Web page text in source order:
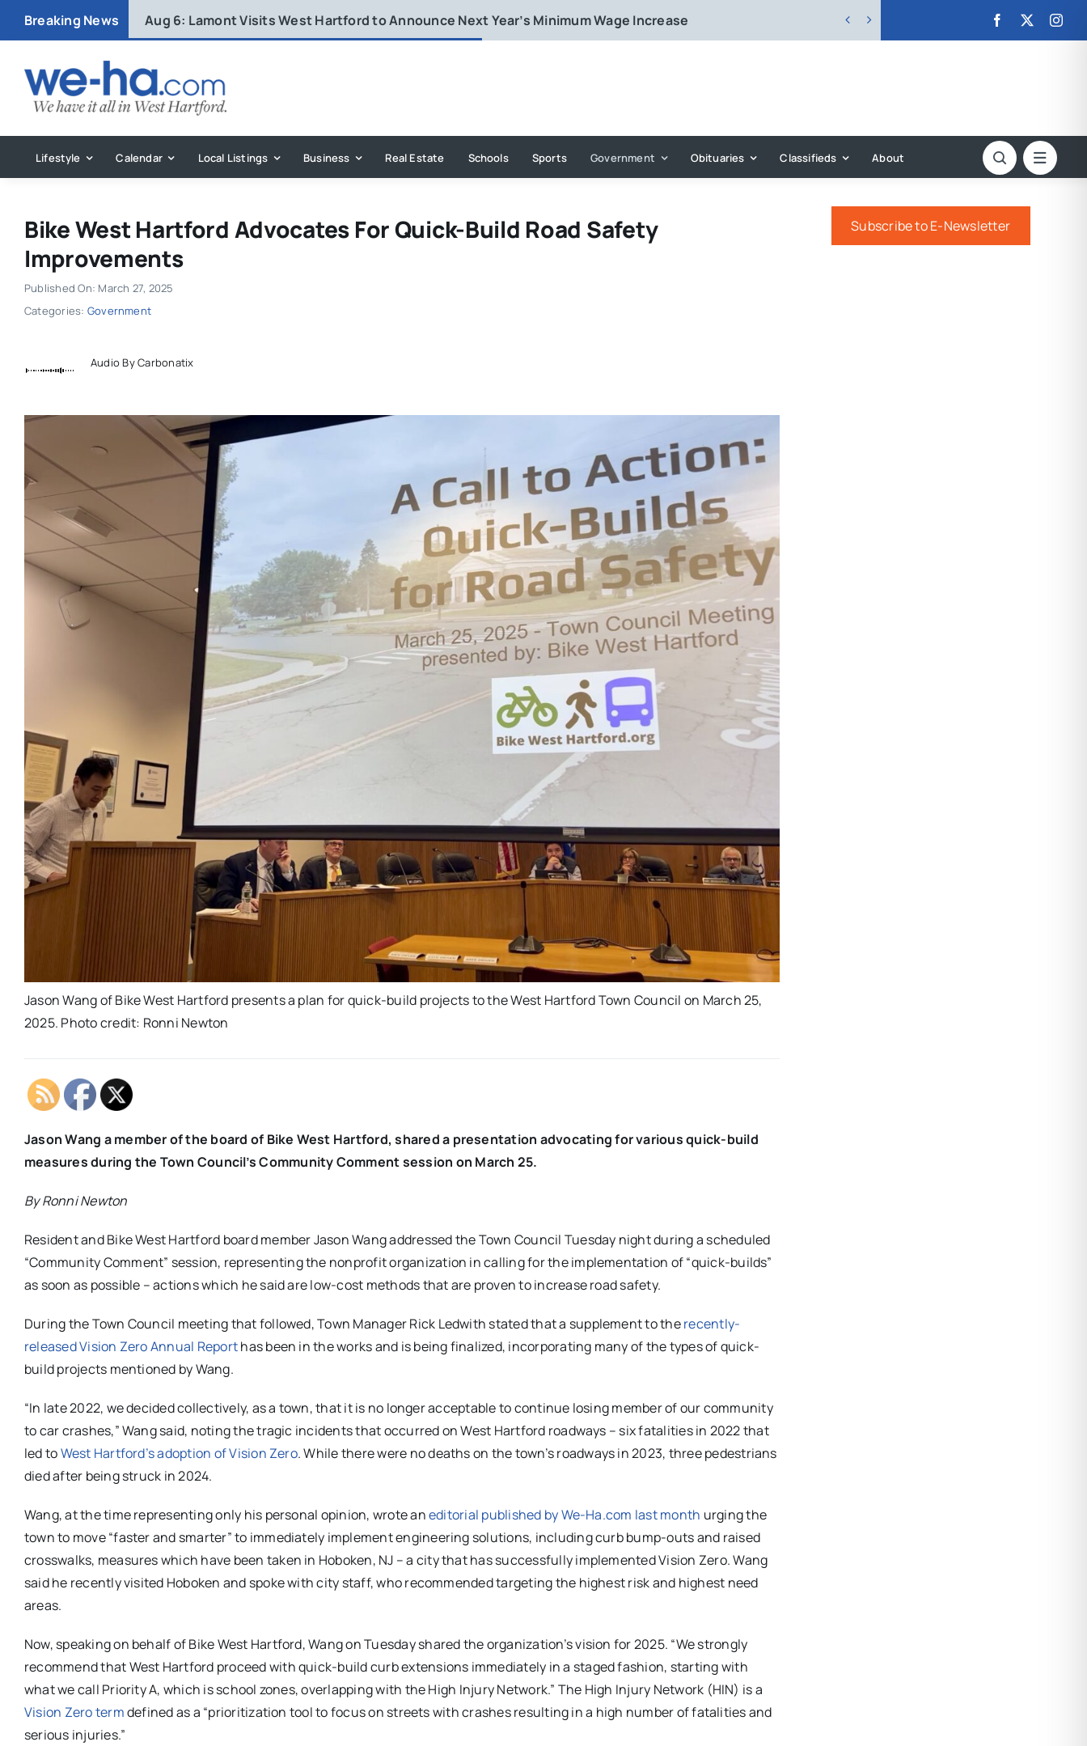
Breaking News Aug 6: Lamont Visits West Hartford to Announce Next Year’s Minimum Wage Increase  
Lifestyle Calendar Local Listings Business Real Estate Schools Sports Government Obituaries Classifieds About
Bike West Hartford Advocates For Quick-Build Road Safety
Improvements
Published On: March 27, 2025
Categories: Government
Audio By Carbonatix
Jason Wang of Bike West Hartford presents a plan for quick-build projects to the West Hartford Town Council on March 25,
2025. Photo credit: Ronni Newton
Jason Wang a member of the board of Bike West Hartford, shared a presentation advocating for various quick-build
measures during the Town Council’s Community Comment session on March 25.
By Ronni Newton
Resident and Bike West Hartford board member Jason Wang addressed the Town Council Tuesday night during a scheduled
“Community Comment” session, representing the nonprofit organization in calling for the implementation of “quick-builds”
as soon as possible – actions which he said are low-cost methods that are proven to increase road safety.
During the Town Council meeting that followed, Town Manager Rick Ledwith stated that a supplement to therecently-
released Vision Zero Annual Reporthas been in the works and is being finalized, incorporating many of the types of quick-
build projects mentioned by Wang.
“In late 2022, we decided collectively, as a town, that it is no longer acceptable to continue losing member of our community
to car crashes,” Wang said, noting the tragic incidents that occurred on West Hartford roadways – six fatalities in 2022 that
led toWest Hartford’s adoption of Vision Zero. While there were no deaths on the town’s roadways in 2023, three pedestrians
died after being struck in 2024.
Wang, at the time representing only his personal opinion, wrote aneditorial published by We-Ha.com last month urging the
town to move “faster and smarter” to immediately implement engineering solutions, including curb bump-outs and raised
crosswalks, measures which have been taken in Hoboken, NJ – a city that has successfully implemented Vision Zero. Wang
said he recently visited Hoboken and spoke with city staff, who recommended targeting the highest risk and highest need
areas.
Now, speaking on behalf of Bike West Hartford, Wang on Tuesday shared the organization’s vision for 2025. “We strongly
recommend that West Hartford proceed with quick-build curb extensions immediately in a staged fashion, starting with
what we call Priority A, which is school zones, overlapping with the High Injury Network.” The High Injury Network (HIN) is a
Vision Zero termdefined as a “prioritization tool to focus on streets with crashes resulting in a high number of fatalities and
serious injuries.”
Subscribe to E-Newsletter